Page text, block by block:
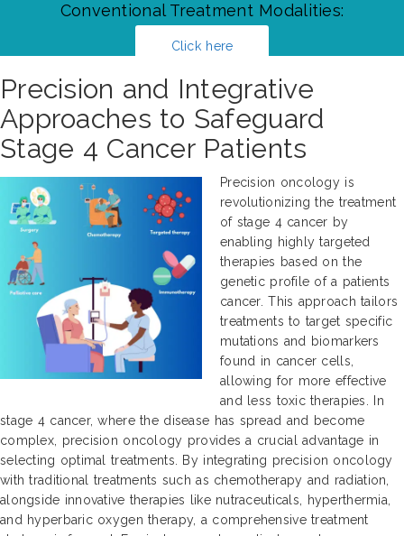
Conventional Treatment Modalities:
Click here
Precision and Integrative
Approaches to Safeguard
Stage 4 Cancer Patients
Precision oncology is
revolutionizing the treatment
of stage 4 cancer by
enabling highly targeted
therapies based on the
genetic profile of a patients
cancer. This approach tailors
treatments to target specific
mutations and biomarkers
found in cancer cells,
allowing for more effective
and less toxic therapies. In
stage 4 cancer, where the disease has spread and become
complex, precision oncology provides a crucial advantage in
selecting optimal treatments. By integrating precision oncology
with traditional treatments such as chemotherapy and radiation,
alongside innovative therapies like nutraceuticals, hyperthermia,
and hyperbaric oxygen therapy, a comprehensive treatment